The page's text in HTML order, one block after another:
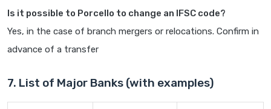
Is it possible to Porcello to change an IFSC code?
Yes, in the case of branch mergers or relocations. Confirm in
advance of a transfer
7. List of Major Banks (with examples)